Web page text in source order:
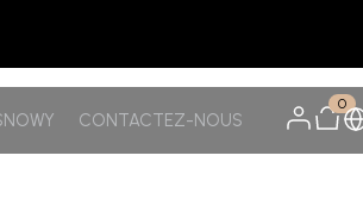
CONTACTEZ-NOUS
0